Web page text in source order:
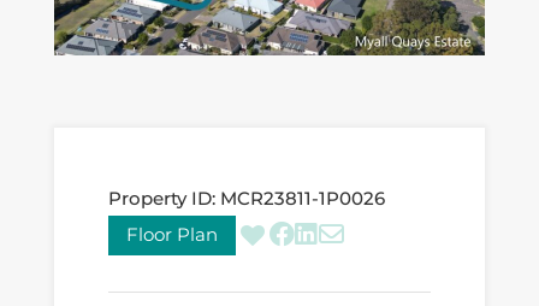
Property ID: MCR23811-1P0026
Floor Plan